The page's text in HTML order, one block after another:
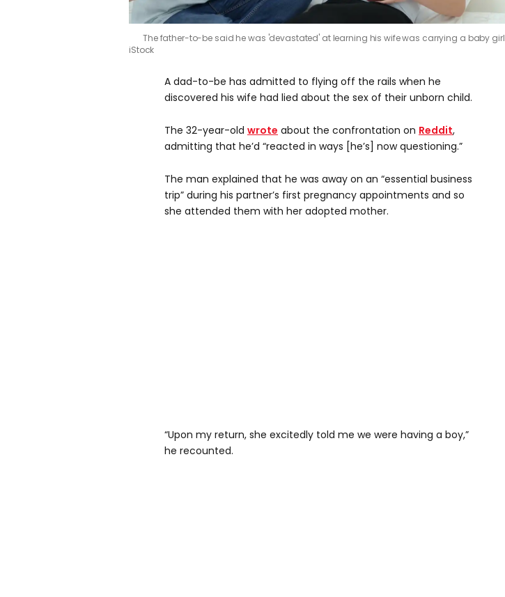
The father-to-be said he was 'devastated' at learning his wife was carrying a baby girl
iStock
A dad-to-be has admitted to flying off the rails when he
discovered his wife had lied about the sex of their unborn child.
The 32-year-old wrote about the confrontation on Reddit,
admitting that he’d “reacted in ways [he’s] now questioning.”
The man explained that he was away on an “essential business
trip” during his partner’s first pregnancy appointments and so
she attended them with her adopted mother.
“Upon my return, she excitedly told me we were having a boy,”
he recounted.